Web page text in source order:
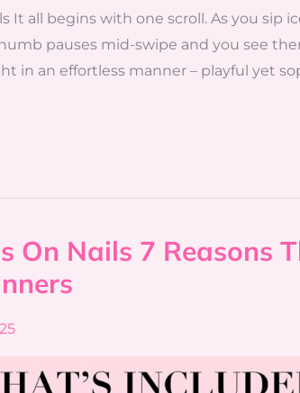
It all begins with one scroll. As you sip
pauses mid-swipe and you see
in an effortless manner – playful yet
On Nails 7 Reasons